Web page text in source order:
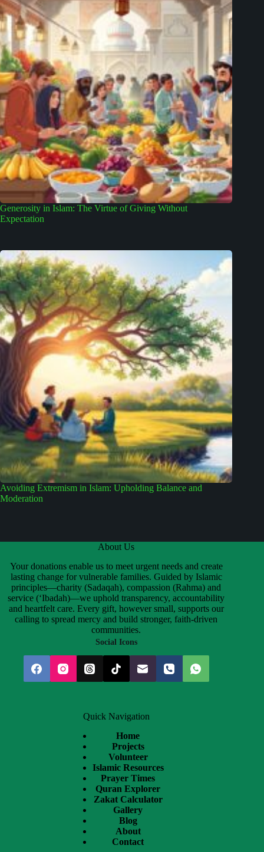
Generosity in Islam: The Virtue of Giving Without
Expectation
Avoiding Extremism in Islam: Upholding Balance and
Moderation
About Us
Your donations enable us to meet urgent needs and create
lasting change for vulnerable families. Guided by Islamic
principles—charity (Sadaqah), compassion (Rahma) and
service (‘Ibadah)—we uphold transparency, accountability
and heartfelt care. Every gift, however small, supports our
calling to spread mercy and build stronger, faith-driven
communities.
Social Icons
Quick Navigation
Home
Projects
Volunteer
Islamic Resources
Prayer Times
Quran Explorer
Zakat Calculator
Gallery
Blog
About
Contact